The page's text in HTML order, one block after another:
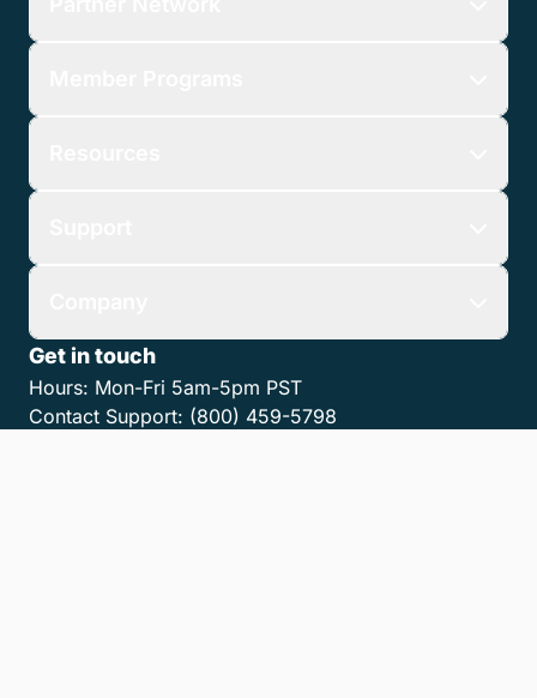
Get in touch
Hours: Mon-Fri 5am-5pm PST
Contact Support: (800) 459-5798